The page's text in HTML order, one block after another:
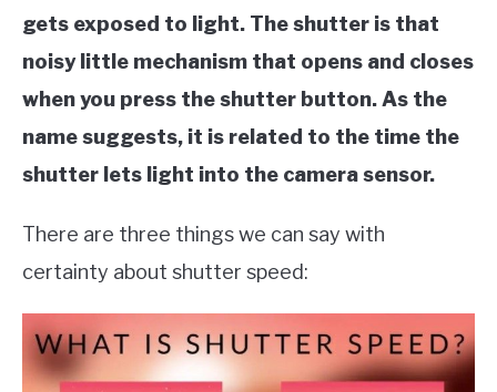
gets exposed to light. The shutter is that
noisy little mechanism that opens and closes
when you press the shutter button. As the
name suggests, it is related to the time the
shutter lets light into the camera sensor.
There are three things we can say with
certainty about shutter speed: